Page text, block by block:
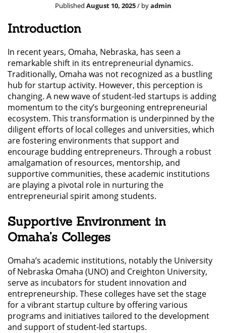
Published August 10, 2025/ byadmin
Introduction
In recent years, Omaha, Nebraska, has seen a
remarkable shift in its entrepreneurial dynamics.
Traditionally, Omaha was not recognized as a bustling
hub for startup activity. However, this perception is
changing. A new wave of student-led startups is adding
momentum to the city’s burgeoning entrepreneurial
ecosystem. This transformation is underpinned by the
diligent efforts of local colleges and universities, which
are fostering environments that support and
encourage budding entrepreneurs. Through a robust
amalgamation of resources, mentorship, and
supportive communities, these academic institutions
are playing a pivotal role in nurturing the
entrepreneurial spirit among students.
Supportive Environment in
Omaha’s Colleges
Omaha’s academic institutions, notably the University
of Nebraska Omaha (UNO) and Creighton University,
serve as incubators for student innovation and
entrepreneurship. These colleges have set the stage
for a vibrant startup culture by offering various
programs and initiatives tailored to the development
and support of student-led startups.